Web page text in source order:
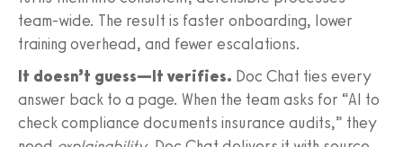
team-wide. The result is faster onboarding, lower
training overhead, and fewer escalations.
It doesn’t guess—It verifies. Doc Chat ties every
answer back to a page. When the team asks for “AI to
check compliance documents insurance audits,” they